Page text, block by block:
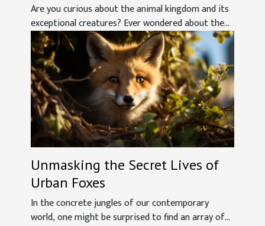
Are you curious about the animal kingdom and its
exceptional creatures? Ever wondered about the...
Unmasking the Secret Lives of
Urban Foxes
In the concrete jungles of our contemporary
world, one might be surprised to find an array of...